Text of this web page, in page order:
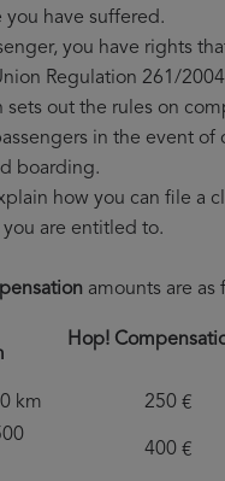
you have suffered.
you have rights
Regulation 261/
sets out the rules on
in the event of
boarding.
how you can file a
you are entitled to.
amounts are as
Hop!
km 250 €
400 €